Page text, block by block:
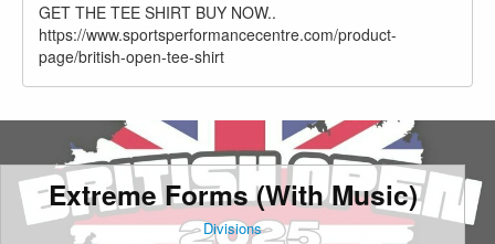
GET THE TEE SHIRT BUY NOW..
https://www.sportsperformancecentre.com/product-
page/british-open-tee-shirt
Extreme Forms (With Music)
Divisions